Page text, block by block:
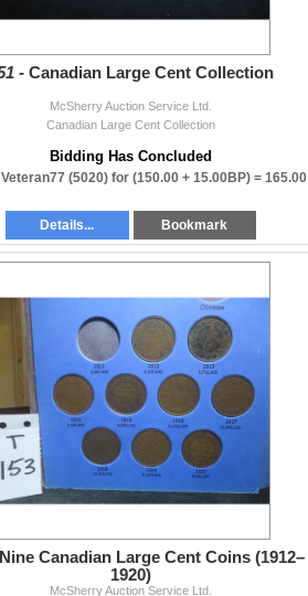
fee.
- Canadian Large Cent Collection
McSherry Auction Service Ltd.
Canadian Large Cent Collection
Bidding Has Concluded
(5020) for (150.00 + 15.00BP) = 165.00
Details... Bookmark
Nine Canadian Large Cent Coins (1912–
1920)
McSherry Auction Service Ltd.